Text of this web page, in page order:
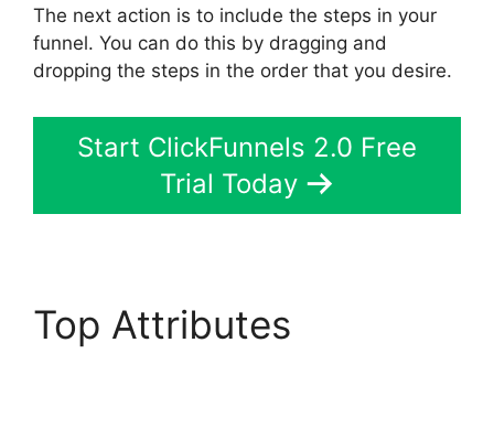
The next action is to include the steps in your
funnel. You can do this by dragging and
dropping the steps in the order that you desire.
Start ClickFunnels 2.0 Free
Trial Today
Top Attributes